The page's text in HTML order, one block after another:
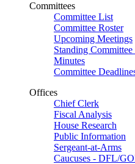
Committees
Committee List
Committee Roster
Upcoming Meetings
Standing Committee
Minutes
Committee
Offices
Chief Clerk
Fiscal Analysis
House Research
Public Information
Sergeant-at-Arms
Caucuses - DFL/